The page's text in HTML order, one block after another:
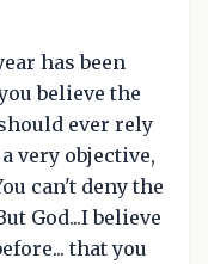
has been
believe the
ever rely
very objective,
can't deny the
God...I believe
that you